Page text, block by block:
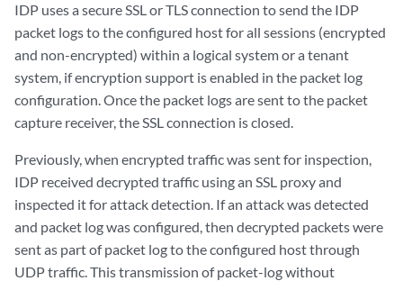
IDP uses a secure SSL or TLS connection to send the IDP
packet logs to the configured host for all sessions (encrypted
and non-encrypted) within a logical system or a tenant
system, if encryption support is enabled in the packet log
configuration. Once the packet logs are sent to the packet
capture receiver, the SSL connection is closed.
Previously, when encrypted traffic was sent for inspection,
IDP received decrypted traffic using an SSL proxy and
inspected it for attack detection. If an attack was detected
and packet log was configured, then decrypted packets were
sent as part of packet log to the configured host through
UDP traffic. This transmission of packet-log without